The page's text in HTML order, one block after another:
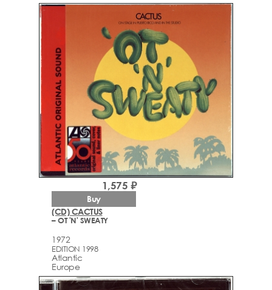
(CD) CACTUS
– OT 'N' SWEATY
1972
EDITION 1998
Atlantic
Europe
1,575 ₽
Buy